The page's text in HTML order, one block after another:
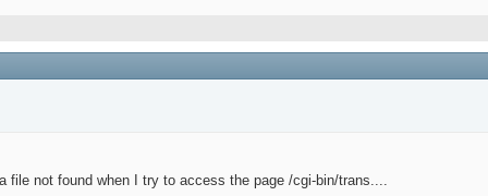
file not found when I try to access the page /cgi-bin/trans....